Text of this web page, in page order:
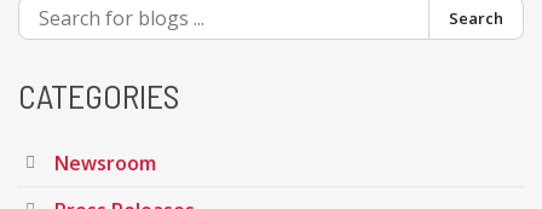
Search
CATEGORIES
Newsroom